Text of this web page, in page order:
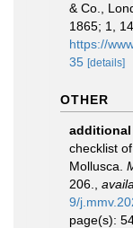
& Co.,
1865; 1,
https://
35 [details]
OTHER
checklist
Mollusca.
206.
9/
page(s):